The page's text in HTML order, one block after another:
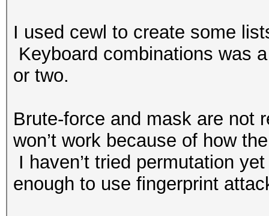
I used cewl to create some
Keyboard combinations was
or two.
Brute-force and mask are not
won’t work because of how
I haven’t tried permutation
enough to use fingerprint